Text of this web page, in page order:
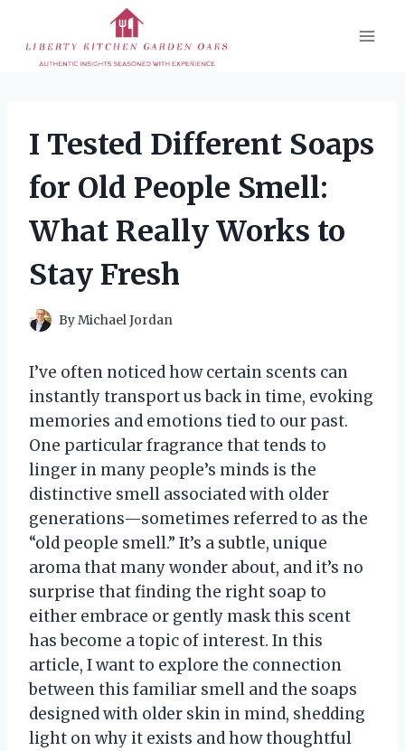
content
I Tested Different Soaps
for Old People Smell:
What Really Works to
Stay Fresh
ByMichael Jordan
I’ve often noticed how certain scents can
instantly transport us back in time, evoking
memories and emotions tied to our past.
One particular fragrance that tends to
linger in many people’s minds is the
distinctive smell associated with older
generations—sometimes referred to as the
“old people smell.” It’s a subtle, unique
aroma that many wonder about, and it’s no
surprise that finding the right soap to
either embrace or gently mask this scent
has become a topic of interest. In this
article, I want to explore the connection
between this familiar smell and the soaps
designed with older skin in mind, shedding
light on why it exists and how thoughtful